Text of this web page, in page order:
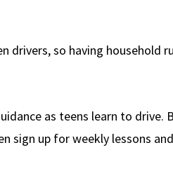
so having household
as teens learn to drive.
sign up for weekly lessons